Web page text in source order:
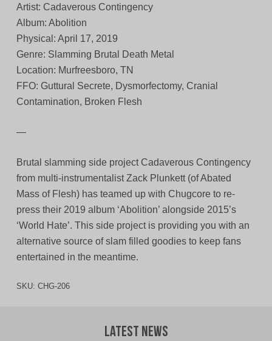
Artist: Cadaverous Contingency
Album: Abolition
Physical: April 17, 2019
Genre: Slamming Brutal Death Metal
Location: Murfreesboro, TN
FFO: Guttural Secrete, Dysmorfectomy, Cranial
Contamination, Broken Flesh
—
Brutal slamming side project Cadaverous Contingency
from multi-instrumentalist Zack Plunkett (of Abated
Mass of Flesh) has teamed up with Chugcore to re-
press their 2019 album ‘Abolition’ alongside 2015’s
‘World Hate’. This side project is providing you with an
alternative source of slam filled goodies to keep fans
entertained in the meantime.
SKU: CHG-206
Latest News